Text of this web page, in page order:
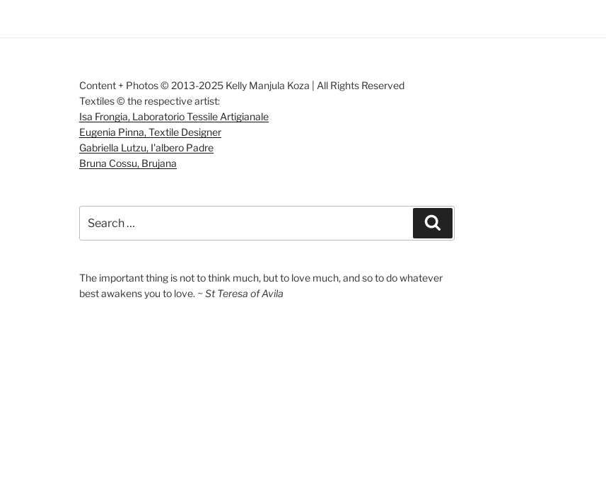
Content + Photos © 2013-2025 Kelly Manjula Koza | All Rights Reserved
Textiles © the respective artist:
Isa Frongia, Laboratorio Tessile Artigianale
Eugenia Pinna, Textile Designer
Gabriella Lutzu, I'albero Padre
Bruna Cossu, Brujana
for:
The important thing is not to think much, but to love much, and so to do whatever
best awakens you to love. ~ St Teresa of Avila